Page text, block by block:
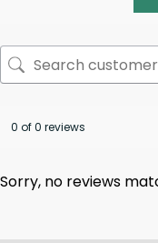
0 of 0 reviews
Sorry, no reviews